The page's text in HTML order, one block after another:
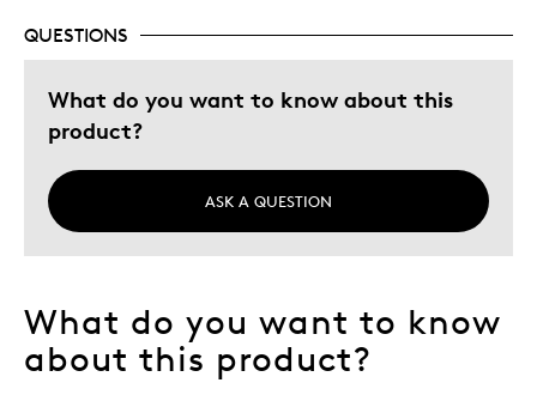
QUESTIONS
What do you want to know about this
product?
ASK A QUESTION
What do you want to know
about this product?